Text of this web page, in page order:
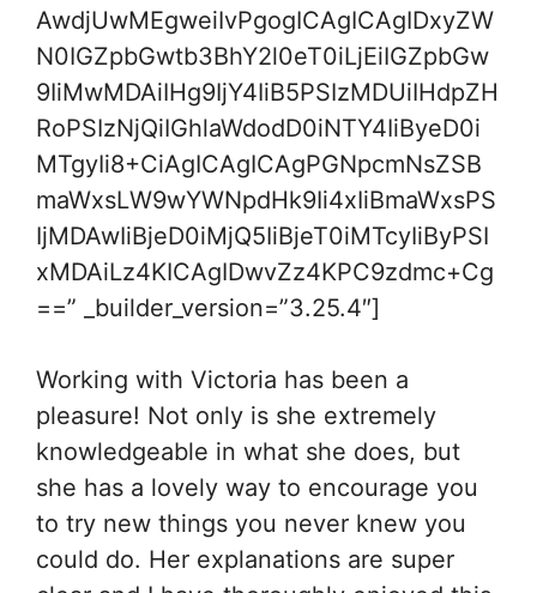
AwdjUwMEgweiIvPgogICAgICAgIDxyZW
N0IGZpbGwtb3BhY2l0eT0iLjEiIGZpbGw
9IiMwMDAiIHg9IjY4IiB5PSIzMDUiIHdpZH
RoPSIzNjQiIGhlaWdodD0iNTY4IiByeD0i
MTgyIi8+CiAgICAgICAgPGNpcmNsZSB
maWxsLW9wYWNpdHk9Ii4xIiBmaWxsPS
IjMDAwIiBjeD0iMjQ5IiBjeT0iMTcyIiByPSI
xMDAiLz4KICAgIDwvZz4KPC9zdmc+Cg
==” _builder_version=”3.25.4″]
Working with Victoria has been a
pleasure! Not only is she extremely
knowledgeable in what she does, but
she has a lovely way to encourage you
to try new things you never knew you
could do. Her explanations are super